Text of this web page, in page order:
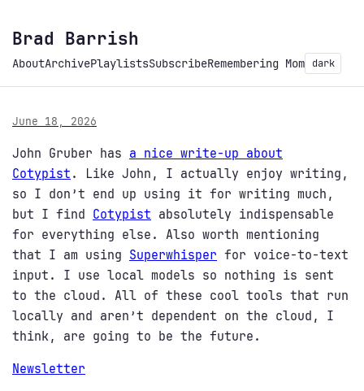
Brad Barrish
AboutArchivePlaylistsSubscribeRemembering Mom dark
June 18, 2026
John Gruber has a nice write-up about
Cotypist . Like John, I actually enjoy writing,
so I don’t end up using it for writing much,
but I find Cotypist absolutely indispensable
for everything else. Also worth mentioning
that I am using Superwhisper for voice-to-text
input. I use local models so nothing is sent
to the cloud. All of these cool tools that run
locally and aren’t dependent on the cloud, I
think, are going to be the future.
Newsletter